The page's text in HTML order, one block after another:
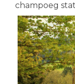
champoeg